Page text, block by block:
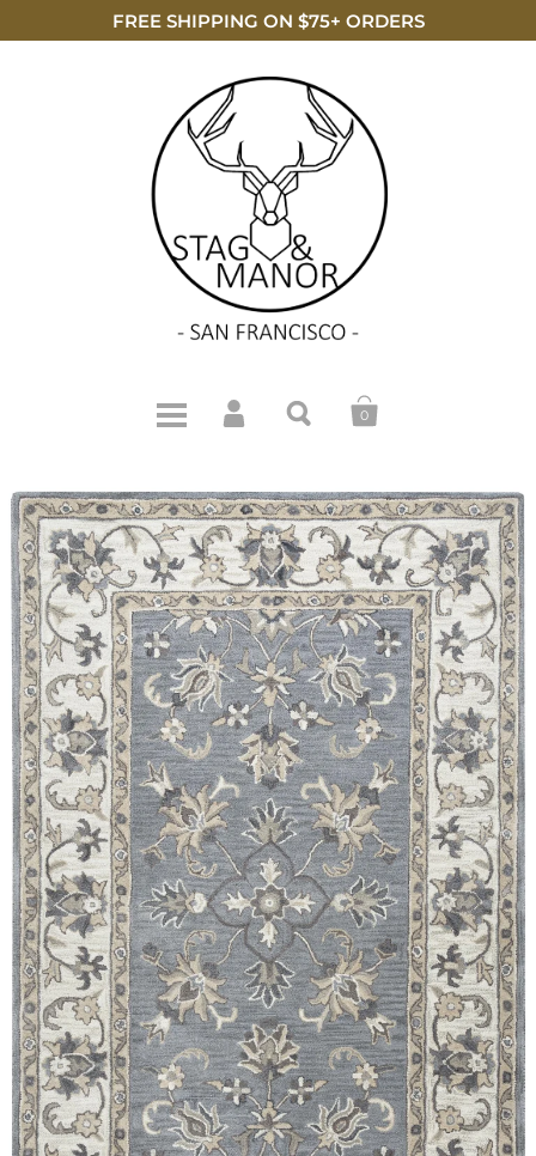
FREE SHIPPING ON $75+ ORDERS
0